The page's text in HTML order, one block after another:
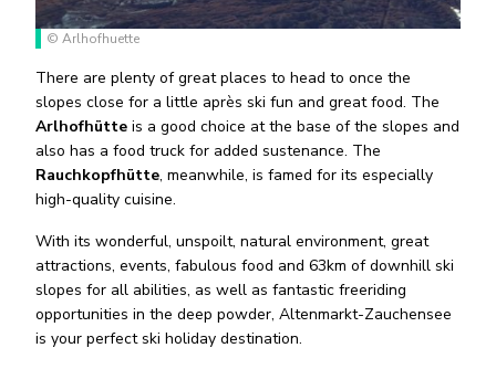
© Arlhofhuette
There are plenty of great places to head to once the
slopes close for a little après ski fun and great food. The
Arlhofhütte is a good choice at the base of the slopes and
also has a food truck for added sustenance. The
Rauchkopfhütte, meanwhile, is famed for its especially
high-quality cuisine.
With its wonderful, unspoilt, natural environment, great
attractions, events, fabulous food and 63km of downhill ski
slopes for all abilities, as well as fantastic freeriding
opportunities in the deep powder, Altenmarkt-Zauchensee
is your perfect ski holiday destination.